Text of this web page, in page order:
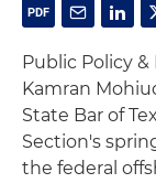
Public Policy
Kamran
State Bar of
Section's
the federal